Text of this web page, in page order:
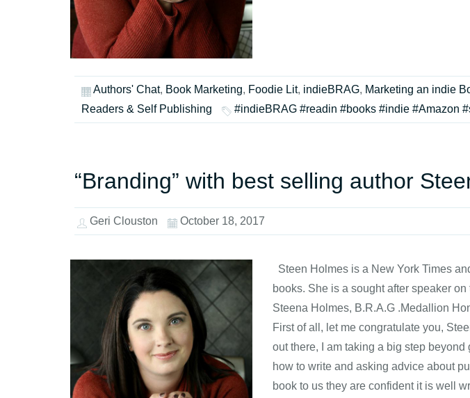
Authors' Chat, Book Marketing, Foodie Lit, indieBRAG, Marketing an indie
Readers & Self Publishing
#indieBRAG #readin #books #indie #Amazon
“Branding” with best selling author
Geri Clouston October 18, 2017
Steen Holmes is a New York Times
books. She is a sought after speaker
Steena Holmes, B.R.A.G .Medallion
First of all, let me congratulate you,
out there, I am taking a big step
how to write and asking advice about
book to us they are confident it is well